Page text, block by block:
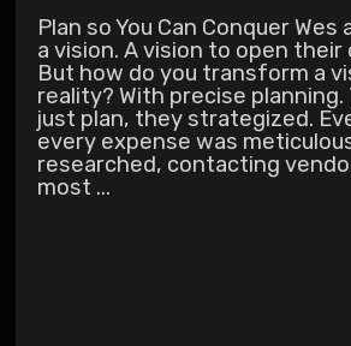
Plan so You Can Conquer Wes
a vision. A vision to open
But how do you transform a
reality? With precise planning.
just plan, they strategized.
every expense was
researched, contacting
most ...